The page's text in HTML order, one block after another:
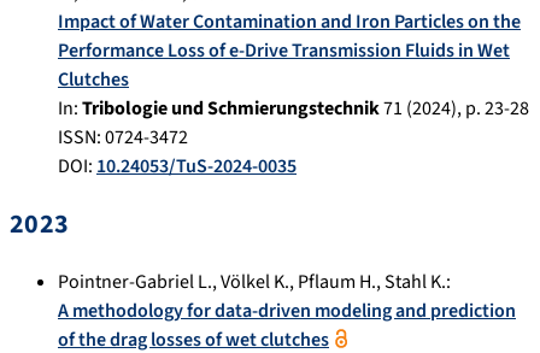
Impact of Water Contamination and Iron Particles on the
Performance Loss of e-Drive Transmission Fluids in Wet
Clutches
In:Tribologie und Schmierungstechnik71 (2024), p.23-28
ISSN: 0724-3472
DOI:10.24053/TuS-2024-0035
2023
Pointner-Gabriel L.,Völkel K.,Pflaum H.,Stahl K.:
A methodology for data-driven modeling and prediction
of the drag losses of wet clutches